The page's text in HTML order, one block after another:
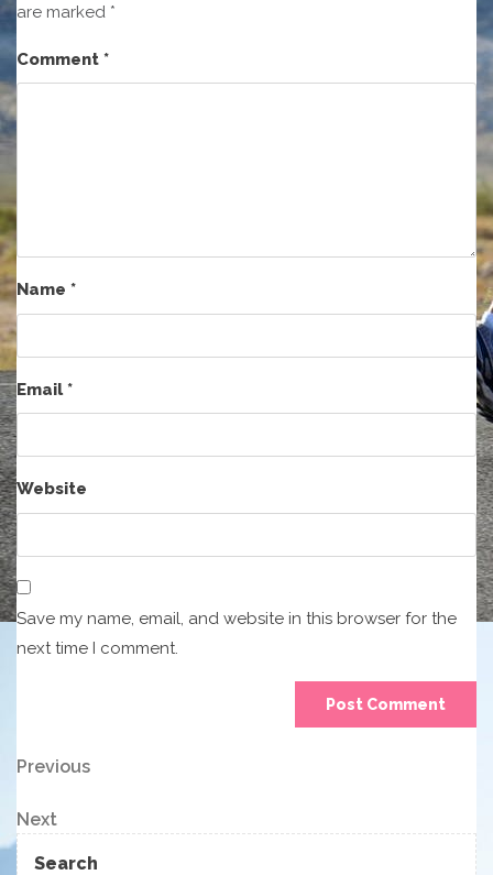
are marked *
Comment *
Name *
Email*
Website
Save my name, email, and website in this browser for the
next time I comment.
Post
navigation
Previous
Previous
Next
Post
Next
Search